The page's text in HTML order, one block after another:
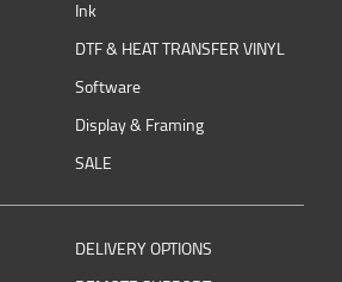
Ink
DTF & HEAT TRANSFER VINYL
Software
Display & Framing
SALE
DELIVERY OPTIONS